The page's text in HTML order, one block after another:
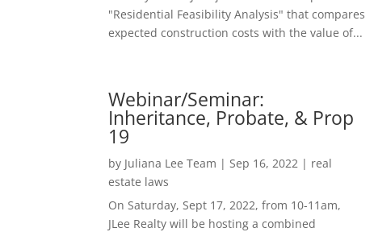
"Residential Feasibility Analysis" that compares
expected construction costs with the value of...
Webinar/Seminar:
Inheritance, Probate, & Prop
19
by Juliana Lee Team | Sep 16, 2022 | real
estate laws
On Saturday, Sept 17, 2022, from 10-11am,
JLee Realty will be hosting a combined